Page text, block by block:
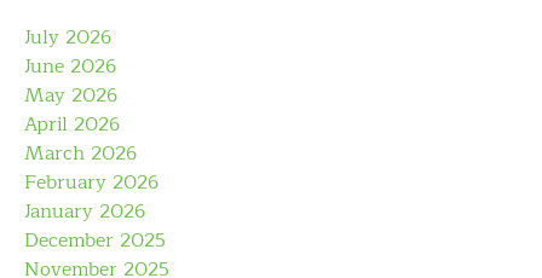
July 2026
June 2026
May 2026
April 2026
March 2026
February 2026
January 2026
December 2025
November 2025